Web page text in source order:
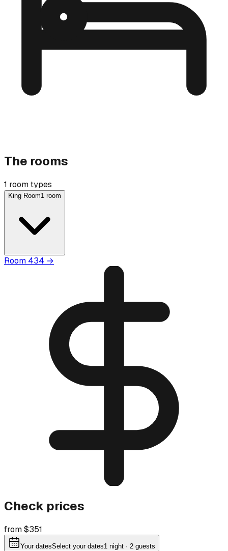
The rooms
1 room types
King Room1 room
Room 434 →
Check prices
from $351
Your datesSelect your dates1 night · 2 guests